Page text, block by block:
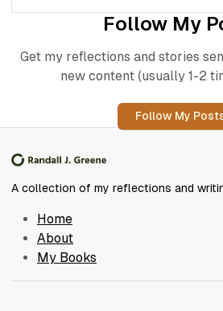
Follow My
Get my reflections and stories
new content (usually 1-2
Follow My
A collection of my reflections and
Home
About
My Books